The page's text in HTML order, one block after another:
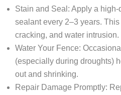
Stain and Seal: Apply a
sealant every 2–3 years.
cracking, and water intrusion.
Water Your Fence:
(especially during droughts)
out and shrinking.
Repair Damage Promptly: